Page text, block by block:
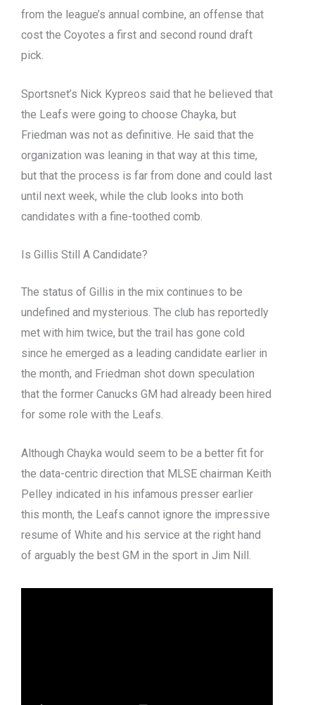
from the league’s annual combine, an offense that
cost the Coyotes a first and second round draft
pick.
Sportsnet’s Nick Kypreos said that he believed that
the Leafs were going to choose Chayka, but
Friedman was not as definitive. He said that the
organization was leaning in that way at this time,
but that the process is far from done and could last
until next week, while the club looks into both
candidates with a fine-toothed comb.
Is Gillis Still A Candidate?
The status of Gillis in the mix continues to be
undefined and mysterious. The club has reportedly
met with him twice, but the trail has gone cold
since he emerged as a leading candidate earlier in
the month, and Friedman shot down speculation
that the former Canucks GM had already been hired
for some role with the Leafs.
Although Chayka would seem to be a better fit for
the data-centric direction that MLSE chairman Keith
Pelley indicated in his infamous presser earlier
this month, the Leafs cannot ignore the impressive
resume of White and his service at the right hand
of arguably the best GM in the sport in Jim Nill.